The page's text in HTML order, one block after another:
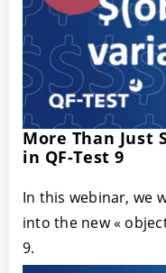
More Than Just
in QF-Test 9
In this webinar, we
into the new «
9.